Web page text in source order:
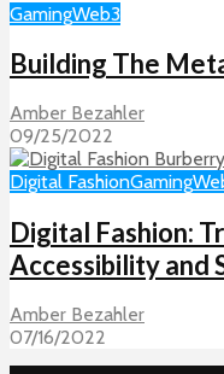
GamingWeb3
Building The
Amber Bezahler
09/25/2022
Digital FashionGaming
Digital Fashion:
Accessibility and
Amber Bezahler
07/16/2022